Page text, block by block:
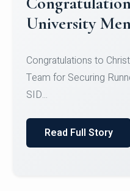
Register for
Micro-
Register for CHRIST
Courses on or before